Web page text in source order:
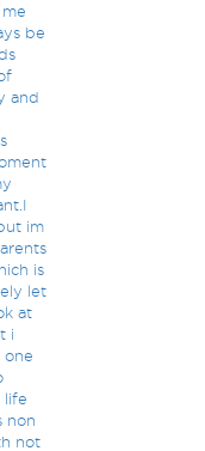
be
and
im
is
let
at
i
one
life
non
not